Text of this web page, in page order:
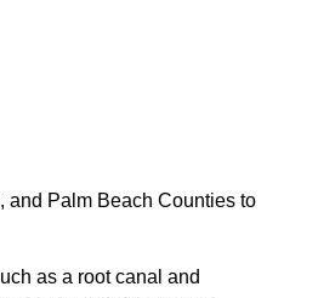
and Palm Beach Counties to
as a root canal and